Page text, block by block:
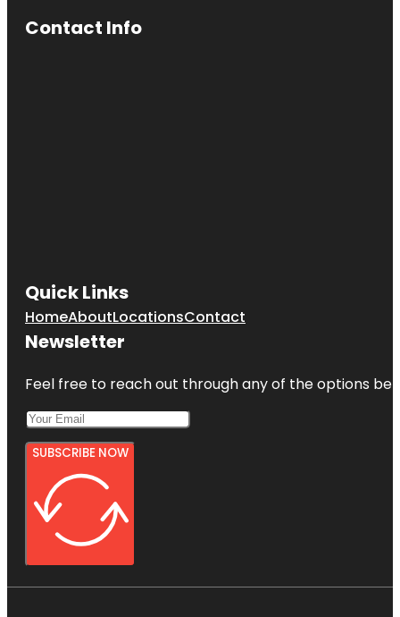
Contact Info
Quick Links
HomeAboutLocationsContact
Newsletter
Feel free to reach out through any of the options
SUBSCRIBE NOW